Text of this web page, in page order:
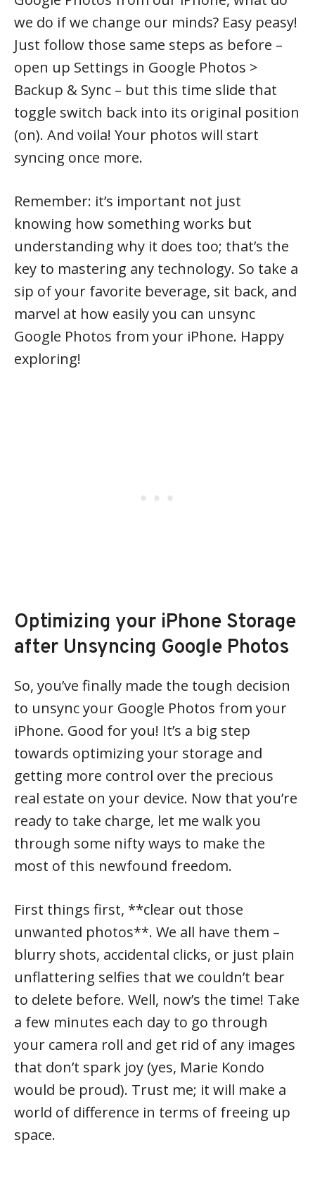
we do if we change our minds? Easy peasy!
Just follow those same steps as before –
open up Settings in Google Photos >
Backup & Sync – but this time slide that
toggle switch back into its original position
(on). And voila! Your photos will start
syncing once more.
Remember: it’s important not just
knowing how something works but
understanding why it does too; that’s the
key to mastering any technology. So take a
sip of your favorite beverage, sit back, and
marvel at how easily you can unsync
Google Photos from your iPhone. Happy
exploring!
Optimizing your iPhone Storage
after Unsyncing Google Photos
So, you’ve finally made the tough decision
to unsync your Google Photos from your
iPhone. Good for you! It’s a big step
towards optimizing your storage and
getting more control over the precious
real estate on your device. Now that you’re
ready to take charge, let me walk you
through some nifty ways to make the
most of this newfound freedom.
First things first, **clear out those
unwanted photos**. We all have them –
blurry shots, accidental clicks, or just plain
unflattering selfies that we couldn’t bear
to delete before. Well, now’s the time! Take
a few minutes each day to go through
your camera roll and get rid of any images
that don’t spark joy (yes, Marie Kondo
would be proud). Trust me; it will make a
world of difference in terms of freeing up
space.